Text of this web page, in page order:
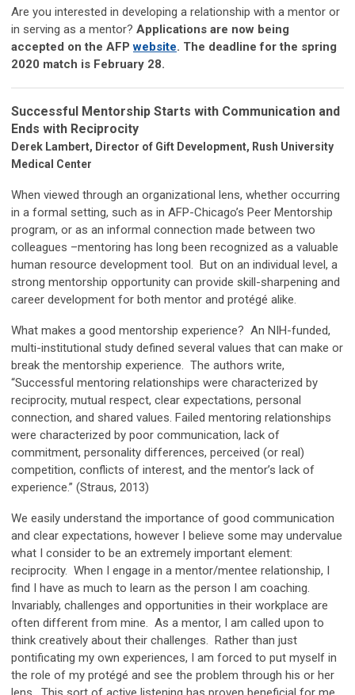
Are you interested in developing a relationship with a mentor or
in serving as a mentor? Applications are now being
accepted on the AFPwebsite. The deadline for the spring
2020 match is February 28.
Successful Mentorship Starts with Communication and
Ends with Reciprocity
Derek Lambert, Director of Gift Development, Rush University
Medical Center
When viewed through an organizational lens, whether occurring
in a formal setting, such as in AFP-Chicago’s Peer Mentorship
program, or as an informal connection made between two
colleagues –mentoring has long been recognized as a valuable
human resource development tool. But on an individual level, a
strong mentorship opportunity can provide skill-sharpening and
career development for both mentor and protégé alike.
What makes a good mentorship experience? An NIH-funded,
multi-institutional study defined several values that can make or
break the mentorship experience. The authors write,
“Successful mentoring relationships were characterized by
reciprocity, mutual respect, clear expectations, personal
connection, and shared values. Failed mentoring relationships
were characterized by poor communication, lack of
commitment, personality differences, perceived (or real)
competition, conflicts of interest, and the mentor’s lack of
experience.” (Straus, 2013)
We easily understand the importance of good communication
and clear expectations, however I believe some may undervalue
what I consider to be an extremely important element:
reciprocity. When I engage in a mentor/mentee relationship, I
find I have as much to learn as the person I am coaching.
Invariably, challenges and opportunities in their workplace are
often different from mine. As a mentor, I am called upon to
think creatively about their challenges. Rather than just
pontificating my own experiences, I am forced to put myself in
the role of my protégé and see the problem through his or her